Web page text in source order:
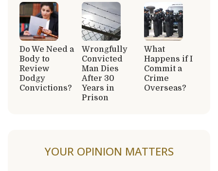
Do We Need a
Body to
Review
Dodgy
Convictions?
Wrongfully
Convicted
Man Dies
After 30
Years in
Prison
What
Happens if I
Commit a
Crime
Overseas?
YOUR OPINION MATTERS